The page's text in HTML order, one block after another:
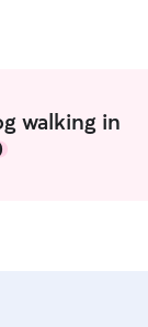
walking in